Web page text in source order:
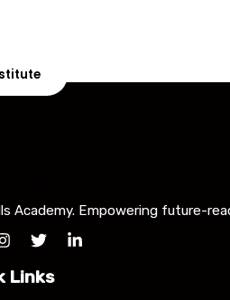
Academy. Empowering future-
Links